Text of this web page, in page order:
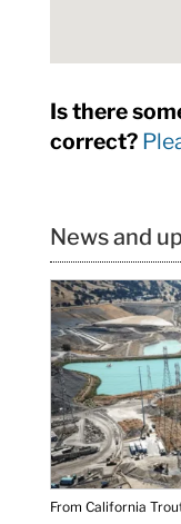
Is there
correct?
News and
From California